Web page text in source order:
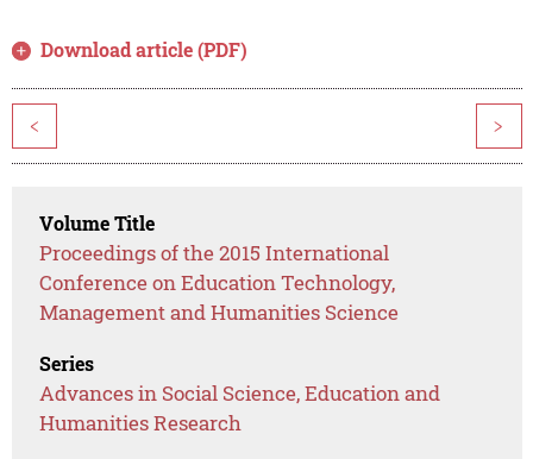
Download article (PDF)
< >
Volume Title
Proceedings of the 2015 International
Conference on Education Technology,
Management and Humanities Science
Series
Advances in Social Science, Education and
Humanities Research